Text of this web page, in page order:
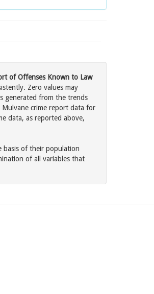
of Offenses Known to Law
Zero values may
generated from the trends
crime report data for
data, as reported above,
basis of their population
of all variables that